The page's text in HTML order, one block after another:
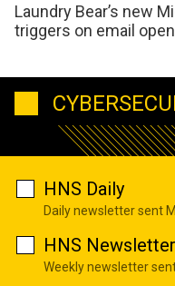
Laundry Bear’s new
triggers on email
HNS Daily
Daily newsletter sent
HNS Newsletter
Weekly newsletter